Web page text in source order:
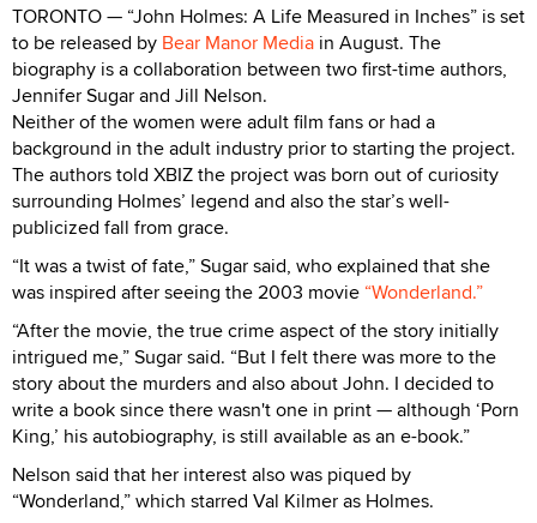
TORONTO — “John Holmes: A Life Measured in Inches” is set
to be released by Bear Manor Media in August. The
biography is a collaboration between two first-time authors,
Jennifer Sugar and Jill Nelson.
Neither of the women were adult film fans or had a
background in the adult industry prior to starting the project.
The authors told XBIZ the project was born out of curiosity
surrounding Holmes’ legend and also the star’s well-
publicized fall from grace.
“It was a twist of fate,” Sugar said, who explained that she
was inspired after seeing the 2003 movie “Wonderland.”
“After the movie, the true crime aspect of the story initially
intrigued me,” Sugar said. “But I felt there was more to the
story about the murders and also about John. I decided to
write a book since there wasn't one in print — although ‘Porn
King,’ his autobiography, is still available as an e-book.”
Nelson said that her interest also was piqued by
“Wonderland,” which starred Val Kilmer as Holmes.